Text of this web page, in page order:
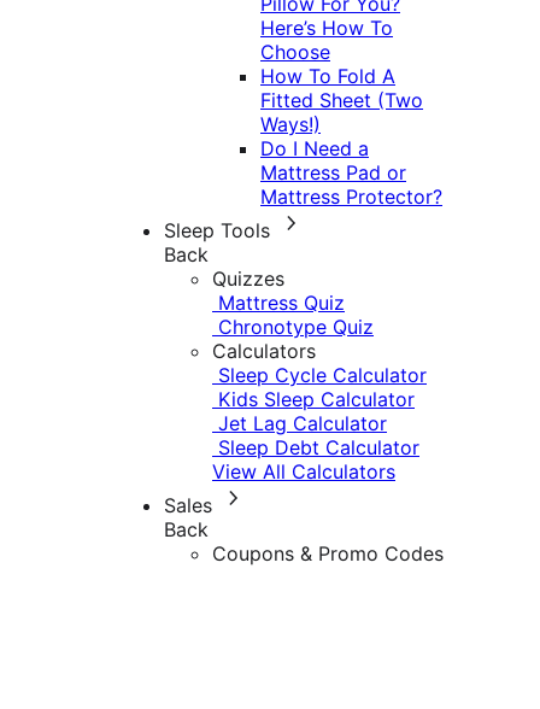
Here’s How To
Choose
How To Fold A
Fitted Sheet (Two
Ways!)
Do I Need a
Mattress Pad or
Mattress Protector?
Sleep Tools
Back
Quizzes
Mattress Quiz
Chronotype Quiz
Calculators
Sleep Cycle Calculator
Kids Sleep Calculator
Jet Lag Calculator
Sleep Debt Calculator
View All Calculators
Sales
Back
Coupons & Promo Codes